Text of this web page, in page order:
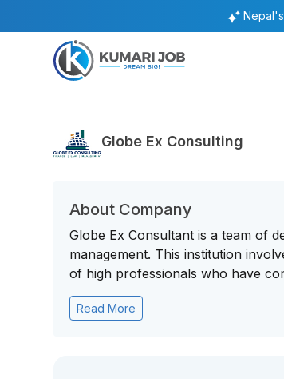
Nepal's
Globe Ex Consulting
About Company
Globe Ex Consultant is a team of
management. This institution
of high professionals who have
Read More